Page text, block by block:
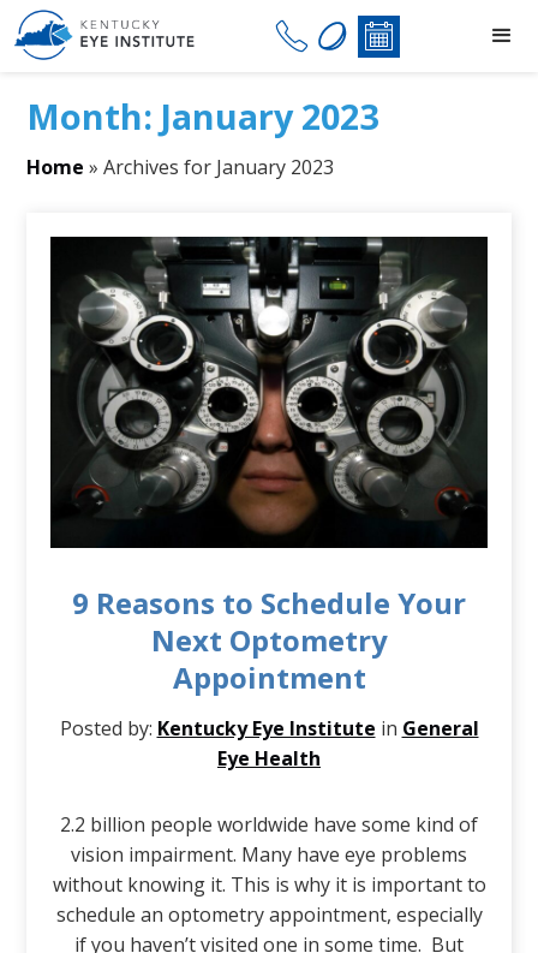
Month: January 2023
Home »Archives for January 2023
9 Reasons to Schedule Your
Next Optometry
Appointment
Posted by: Kentucky Eye Institute in General
Eye Health
2.2 billion people worldwide have some kind of
vision impairment. Many have eye problems
without knowing it. This is why it is important to
schedule an optometry appointment, especially
if you haven’t visited one in some time. But